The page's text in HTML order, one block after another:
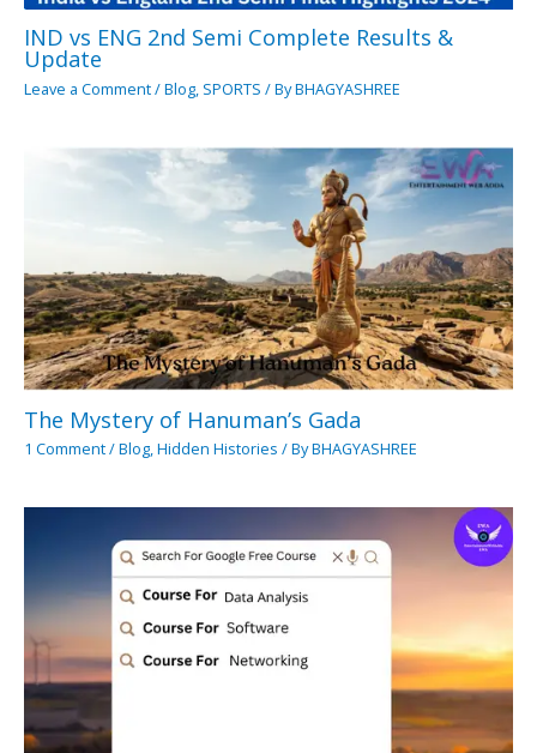
IND vs ENG 2nd Semi Complete Results &
Update
Leave a Comment/Blog, SPORTS / ByBHAGYASHREE
The Mystery of Hanuman’s Gada
1 Comment/Blog,Hidden Histories / ByBHAGYASHREE